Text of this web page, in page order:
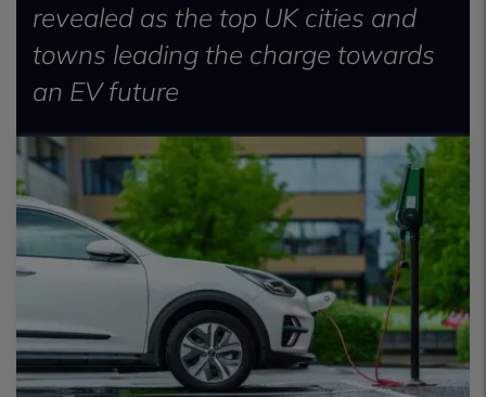
revealed as the top UK cities and
towns leading the charge towards
an EV future